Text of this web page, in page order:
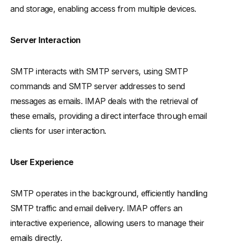
and storage, enabling access from multiple devices.
Server Interaction
SMTP interacts with SMTP servers, using SMTP
commands and SMTP server addresses to send
messages as emails. IMAP deals with the retrieval of
these emails, providing a direct interface through email
clients for user interaction.
User Experience
SMTP operates in the background, efficiently handling
SMTP traffic and email delivery. IMAP offers an
interactive experience, allowing users to manage their
emails directly.